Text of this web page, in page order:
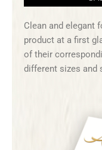
Clean and elegant
product at a first
of their
different sizes and